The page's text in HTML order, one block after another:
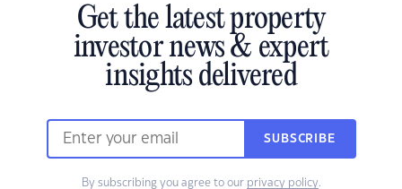
Get the latest property
investor news & expert
insights delivered
SUBSCRIBE
By subscribing you agree to our privacy policy.